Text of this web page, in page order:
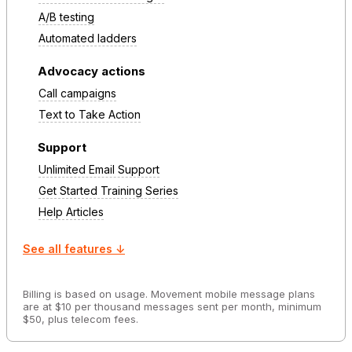
A/B testing
Automated ladders
Advocacy actions
Call campaigns
Text to Take Action
Support
Unlimited Email Support
Get Started Training Series
Help Articles
See all features ↓
Billing is based on usage. Movement mobile message plans
are at $10 per thousand messages sent per month, minimum
$50, plus telecom fees.